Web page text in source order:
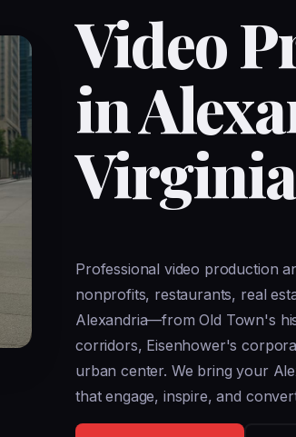
Video
in
Virginia
Professional video production
nonprofits, restaurants, real
Alexandria—from Old Town's
corridors, Eisenhower's
urban center. We bring your
that engage, inspire, and